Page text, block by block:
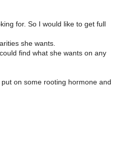
for. So I would like to get full
she wants.
find what she wants on any
on some rooting hormone and